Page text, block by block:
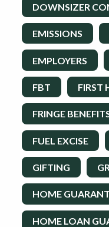
DOWNSIZER
EMISSIONS
EMPLOYERS
FBT FIRST
FRINGE
FUEL EXCISE
GIFTING
HOME
HOME LOAN